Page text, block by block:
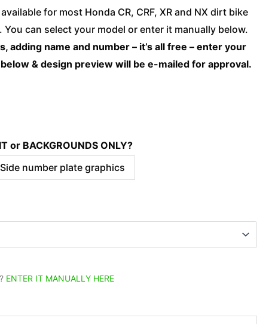
for most Honda CR, CRF, XR and NX dirt bike
You can select your model or enter it manually below.
adding name and number – it’s all free – enter your
& design preview will be e-mailed for approval.
or BACKGROUNDS ONLY?
number plate graphics
ENTER IT MANUALLY HERE
Honda
quantity